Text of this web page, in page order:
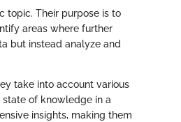
topic. Their purpose is to
areas where further
but instead analyze and
take into account various
state of knowledge in a
insights, making them